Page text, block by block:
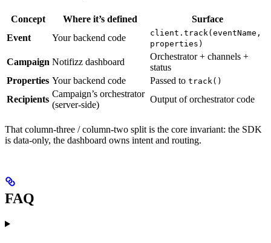
Concept Where it’s defined
Surface
Event
Your backend code
client.track(eventName,
properties)
Campaign Notifizz dashboard
Orchestrator + channels +
status
Properties Your backend code Passed to track()
Recipients
Campaign’s orchestrator
(server-side)
Output of orchestrator code
That column-three / column-two split is the core invariant: the SDK
is data-only, the dashboard owns intent and routing.
FAQ